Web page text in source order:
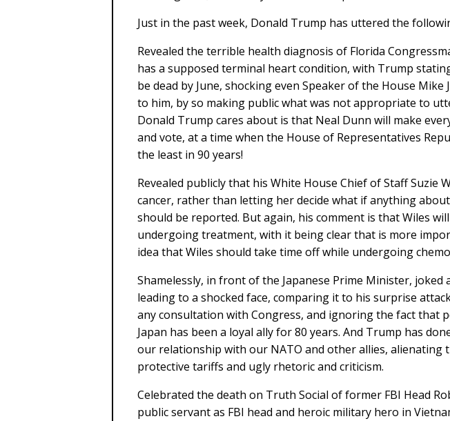
Just in the past week, Donald Trump has uttered the
Revealed the terrible health diagnosis of Florida
has a supposed terminal heart condition, with Trump
be dead by June, shocking even Speaker of the House
to him, by so making public what was not appropriate to
Donald Trump cares about is that Neal Dunn will make
and vote, at a time when the House of Representatives
the least in 90 years!
Revealed publicly that his White House Chief of Staff Suzie
cancer, rather than letting her decide what if anything
should be reported. But again, his comment is that Wiles
undergoing treatment, with it being clear that is more
idea that Wiles should take time off while undergoing
Shamelessly, in front of the Japanese Prime Minister, joked
leading to a shocked face, comparing it to his surprise
any consultation with Congress, and ignoring the fact that
Japan has been a loyal ally for 80 years. And Trump has
our relationship with our NATO and other allies, alienating
protective tariffs and ugly rhetoric and criticism.
Celebrated the death on Truth Social of former FBI Head
public servant as FBI head and heroic military hero in